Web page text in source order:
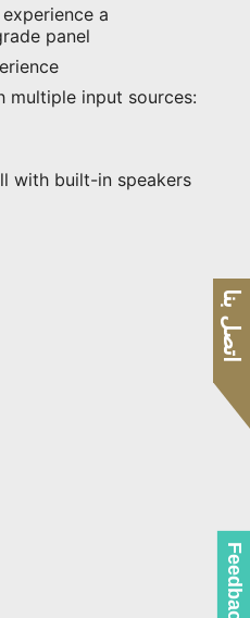
a
panel
input sources:
with built-in speakers
اتصل بنا
Feedback